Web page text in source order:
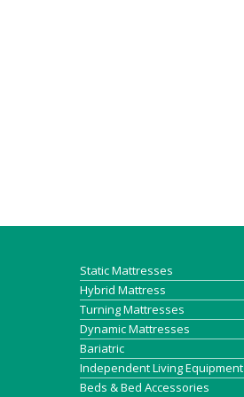
Static Mattresses
Hybrid Mattress
Turning Mattresses
Dynamic Mattresses
Bariatric
Independent Living Equipment
Beds & Bed Accessories